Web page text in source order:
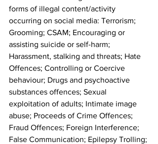
forms of illegal content/activity
occurring on social media: Terrorism;
Grooming; CSAM; Encouraging or
assisting suicide or self-harm;
Harassment, stalking and threats; Hate
Offences; Controlling or Coercive
behaviour; Drugs and psychoactive
substances offences; Sexual
exploitation of adults; Intimate image
abuse; Proceeds of Crime Offences;
Fraud Offences; Foreign Interference;
False Communication; Epilepsy Trolling;